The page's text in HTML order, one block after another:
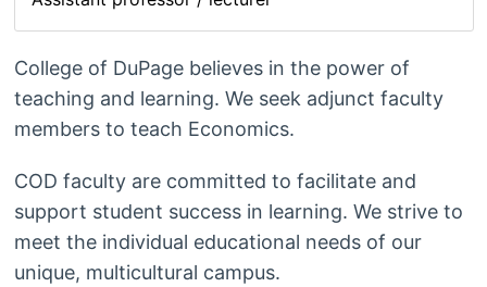
College of DuPage believes in the power of
teaching and learning. We seek adjunct faculty
members to teach Economics.
COD faculty are committed to facilitate and
support student success in learning. We strive to
meet the individual educational needs of our
unique, multicultural campus.